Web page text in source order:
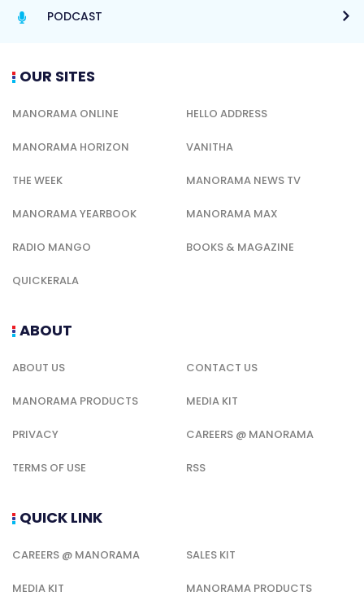
PODCAST
OUR SITES
MANORAMA ONLINE HELLO ADDRESS
MANORAMA HORIZON VANITHA
THE WEEK MANORAMA NEWS TV
MANORAMA YEARBOOK MANORAMA MAX
RADIO MANGO BOOKS & MAGAZINE
QUICKERALA
ABOUT
ABOUT US CONTACT US
MANORAMA PRODUCTS MEDIA KIT
PRIVACY CAREERS @ MANORAMA
TERMS OF USE RSS
QUICK LINK
CAREERS @ MANORAMA SALES KIT
MEDIA KIT MANORAMA PRODUCTS